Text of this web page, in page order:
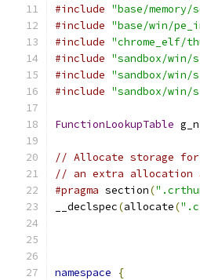
#include "base/memory/
#include "base/win/
#include "chrome_elf/
#include "sandbox/
#include "sandbox/
#include "sandbox/
FunctionLookupTable
// Allocate storage for
// an extra allocation
#pragma section(
__declspec(allocate(
namespace {